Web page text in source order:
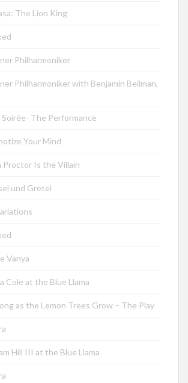
The Lion King
Philharmoniker
Philharmoniker with Benjamin Beilman,
The Performance
Your Mind
Proctor Is the Villain
und Gretel
Vanya
Cole at the Blue Llama
as the Lemon Trees Grow – The Play
Hill III at the Blue Llama